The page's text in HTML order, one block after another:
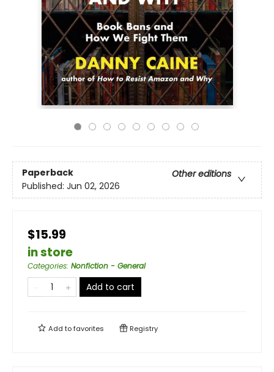
Paperback
Other editions
Published: Jun 02, 2026
$15.99
in store
Categories: Nonfiction - General
Add to cart
Add tofavorites Registry